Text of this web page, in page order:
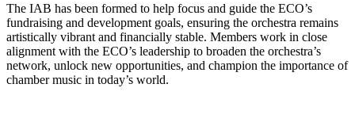
The IAB has been formed to help focus and guide the ECO’s
fundraising and development goals, ensuring the orchestra remains
artistically vibrant and financially stable. Members work in close
alignment with the ECO’s leadership to broaden the orchestra’s
network, unlock new opportunities, and champion the importance of
chamber music in today’s world.